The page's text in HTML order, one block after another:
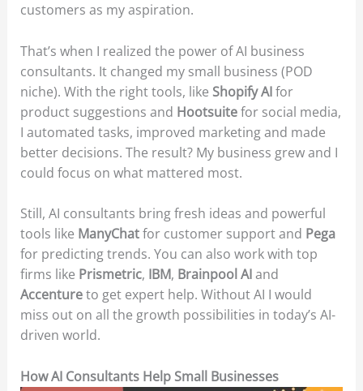
customers as my aspiration.
That’s when I realized the power of AI business
consultants. It changed my small business (POD
niche). With the right tools, like Shopify AIfor
product suggestions and Hootsuitefor social media,
I automated tasks, improved marketing and made
better decisions. The result? My business grew and I
could focus on what mattered most.
Still, AI consultants bring fresh ideas and powerful
tools like ManyChatfor customer support and Pega
for predicting trends. You can also work with top
firms like Prismetric, IBM, Brainpool AIand
Accentureto get expert help. Without AI I would
miss out on all the growth possibilities in today’s AI-
driven world.
How AI Consultants Help Small Businesses